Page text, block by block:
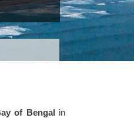
of Bengal in